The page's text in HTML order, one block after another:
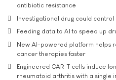
antibiotic resistance
Investigational drug could
Feeding data to AI to speed up
New AI-powered platform helps
cancer therapies faster
Engineered CAR-T cells induce
rheumatoid arthritis with a single